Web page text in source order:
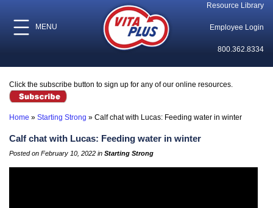
MENU
Resource Library
Employee Login
800.362.8334
Click the subscribe button to sign up for any of our online resources.
Home » Starting Strong » Calf chat with Lucas: Feeding water in winter
Calf chat with Lucas: Feeding water in winter
Posted on February 10, 2022 in Starting Strong